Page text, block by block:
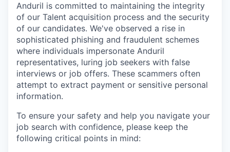
Anduril is committed to maintaining the integrity
of our Talent acquisition process and the security
of our candidates. We've observed a rise in
sophisticated phishing and fraudulent schemes
where individuals impersonate Anduril
representatives, luring job seekers with false
interviews or job offers. These scammers often
attempt to extract payment or sensitive personal
information.
To ensure your safety and help you navigate your
job search with confidence, please keep the
following critical points in mind: